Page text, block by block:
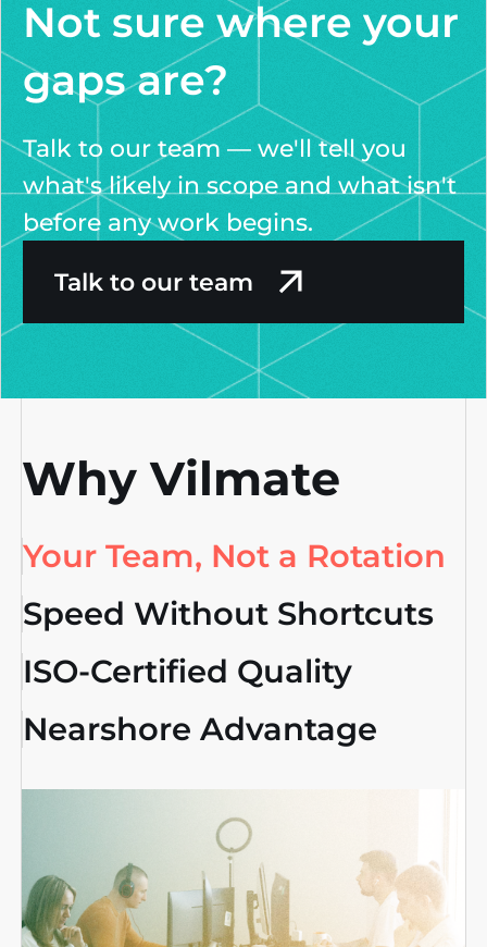
Not sure where your
gaps are?
Talk to our team — we'll tell you
what's likely in scope and what isn't
before any work begins.
Talk to our team
Why Vilmate
Your Team, Not a Rotation
Speed Without Shortcuts
ISO-Certified Quality
Nearshore Advantage